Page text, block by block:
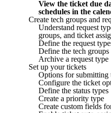
View the ticket due
schedules in the
Create tech groups and
Understand request
groups, and ticket
Define the request
Define the tech groups
Archive a request type
Set up your tickets
Options for submitting
Configure the ticket
Define the status types
Create a priority type
Create custom fields